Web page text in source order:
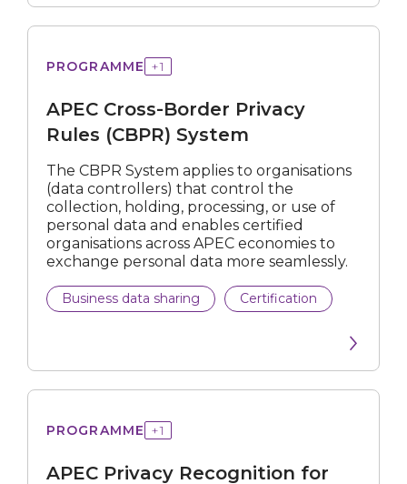
Border
Rules
(CBPR)
System
PROGRAMME +1
APEC Cross-Border Privacy
Rules (CBPR) System
The CBPR System applies to organisations
(data controllers) that control the
collection, holding, processing, or use of
personal data and enables certified
organisations across APEC economies to
exchange personal data more seamlessly.
Business data sharing Certification
Recognition
Processors
PROGRAMME +1
APEC Privacy Recognition for